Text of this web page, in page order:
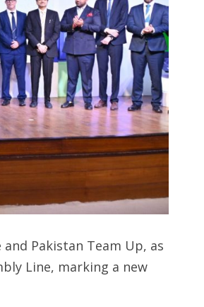
Pakistan Team Up, as
Line, marking a new